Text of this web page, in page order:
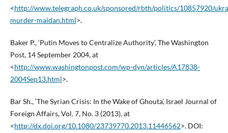
<http://www.telegraph.co.uk/sponsored/rbth/politics/10857920/
murder-maidan.html>.
Baker P., ‘Putin Moves to Centralize Authority’, The Washington
Post, 14 September 2004, at
<http://www.washingtonpost.com/wp-dyn/articles/A17838-
2004Sep13.html>.
Bar Sh., ‘The Syrian Crisis: In the Wake of Ghouta’, Israel Journal of
Foreign Affairs, Vol. 7, No. 3 (2013), at
<http://dx.doi.org/10.1080/23739770.2013.11446562>. DOI: